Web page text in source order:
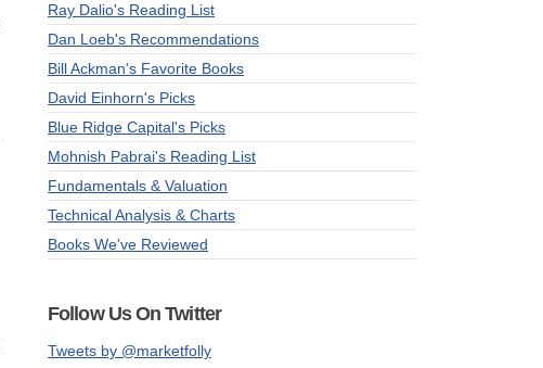
Ray Dalio's Reading List
Dan Loeb's Recommendations
Bill Ackman's Favorite Books
David Einhorn's Picks
Blue Ridge Capital's Picks
Mohnish Pabrai's Reading List
Fundamentals & Valuation
Technical Analysis & Charts
Books We've Reviewed
Follow Us On Twitter
Tweets by @marketfolly